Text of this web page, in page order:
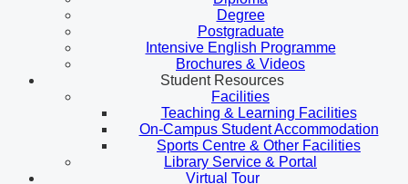
Degree
Postgraduate
Intensive English Programme
Brochures & Videos
Student Resources
Facilities
Teaching & Learning Facilities
On-Campus Student Accommodation
Sports Centre & Other Facilities
Library Service & Portal
Virtual Tour